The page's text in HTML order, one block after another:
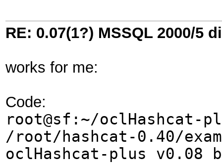
RE: 0.07(1?) MSSQL 2000/5
works for me:
Code:
root@sf:~/oclHashcat-
/root/hashcat-0.40/
oclHashcat-plus